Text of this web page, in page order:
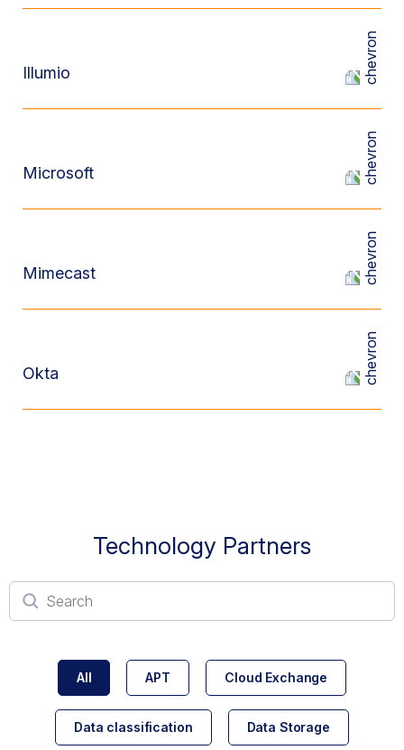
Illumio
Microsoft
Mimecast
Okta
Technology Partners
All APT Cloud Exchange
Data classification Data Storage